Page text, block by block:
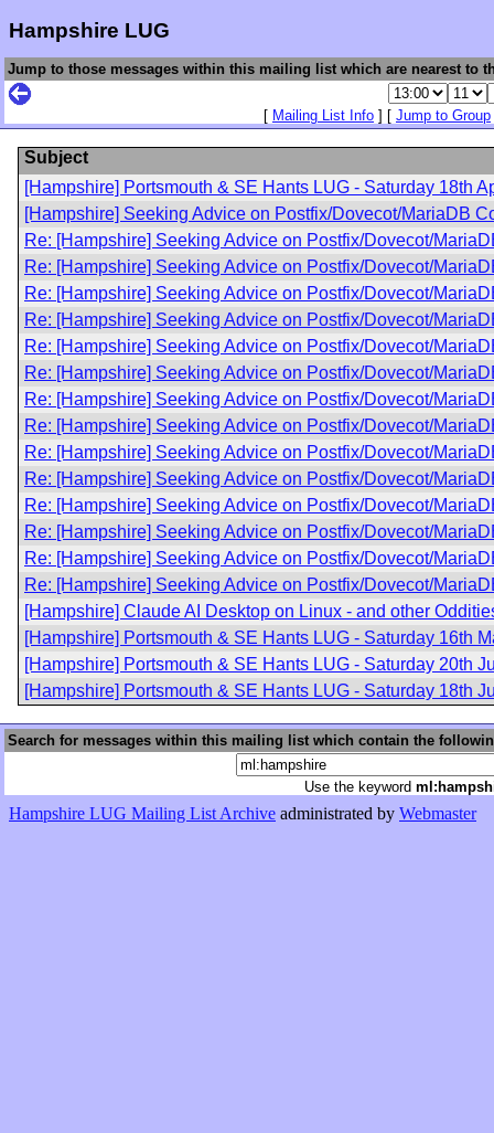
Hampshire LUG
Jump to those messages within this mailing list which are nearest to
[ Mailing List Info ] [ Jump to Group
Subject
[Hampshire] Portsmouth & SE Hants LUG - Saturday 18th
[Hampshire] Seeking Advice on Postfix/Dovecot/MariaDB
Re: [Hampshire] Seeking Advice on Postfix/Dovecot/
Re: [Hampshire] Seeking Advice on Postfix/Dovecot/
Re: [Hampshire] Seeking Advice on Postfix/Dovecot/
Re: [Hampshire] Seeking Advice on Postfix/Dovecot/
Re: [Hampshire] Seeking Advice on Postfix/Dovecot/
Re: [Hampshire] Seeking Advice on Postfix/Dovecot/
Re: [Hampshire] Seeking Advice on Postfix/Dovecot/
Re: [Hampshire] Seeking Advice on Postfix/Dovecot/
Re: [Hampshire] Seeking Advice on Postfix/Dovecot/
Re: [Hampshire] Seeking Advice on Postfix/Dovecot/
Re: [Hampshire] Seeking Advice on Postfix/Dovecot/
Re: [Hampshire] Seeking Advice on Postfix/Dovecot/
Re: [Hampshire] Seeking Advice on Postfix/Dovecot/
Re: [Hampshire] Seeking Advice on Postfix/Dovecot/
[Hampshire] Claude AI Desktop on Linux - and other
[Hampshire] Portsmouth & SE Hants LUG - Saturday 16th
[Hampshire] Portsmouth & SE Hants LUG - Saturday 20th
[Hampshire] Portsmouth & SE Hants LUG - Saturday 18th
Search for messages within this mailing list which contain the
Use the keyword
Hampshire LUG Mailing List Archive administrated by Webmaster